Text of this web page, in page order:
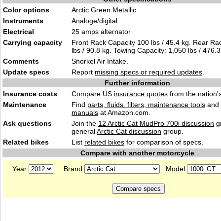
Color options
Arctic Green Metallic
Instruments
Analoge/digital
Electrical
25 amps alternator
Carrying capacity
Front Rack Capacity 100 lbs / 45.4 kg. Rear
lbs / 90.8 kg. Towing Capacity: 1,050 lbs /
Comments
Snorkel Air Intake.
Update specs
Report missing specs or required updates
Further information
Insurance costs
Compare US insurance quotes from the
Maintenance
Find parts, fluids. filters, maintenance tools and
manuals at Amazon.com.
Ask questions
Join the 12 Arctic Cat MudPro 700i discussion
generalArctic Cat discussion group.
Related bikes
List related bikes for comparison of specs.
Compare with another motorcycle
Year
Brand Model